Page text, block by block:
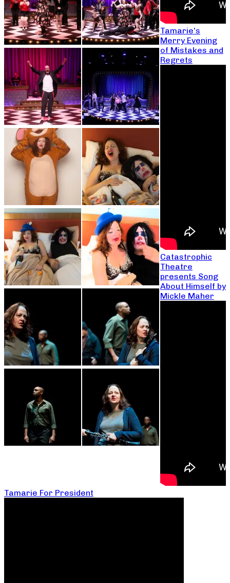
Tamarie’s
Merry Evening
of Mistakes and
Regrets
Catastrophic
Theatre
presents Song
About Himself by
Mickle Maher
Tamarie For President